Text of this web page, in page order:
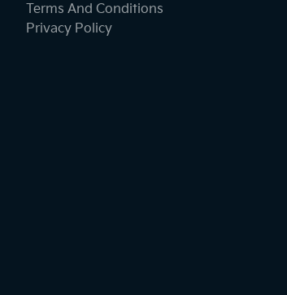
Terms And Conditions
Privacy Policy